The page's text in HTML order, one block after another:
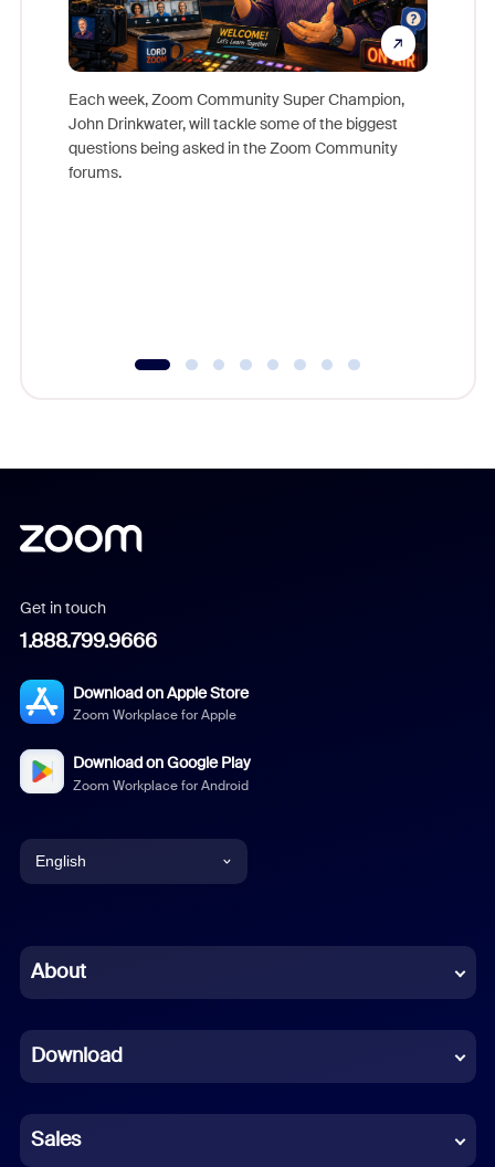
Each week, Zoom Community Super Champion,
John Drinkwater, will tackle some of the biggest
questions being asked in the Zoom Community
forums.
Get in touch
1.888.799.9666
Download on Apple Store
Zoom Workplace for Apple
Download on Google Play
Zoom Workplace for Android
English
Chinese (Simplified)
French
German
About
Download
Sales